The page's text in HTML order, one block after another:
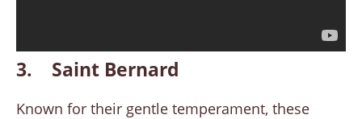
3. Saint Bernard
Known for their gentle temperament, these